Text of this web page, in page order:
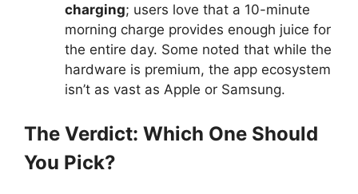
charging; users love that a 10-minute
morning charge provides enough juice for
the entire day. Some noted that while the
hardware is premium, the app ecosystem
isn’t as vast as Apple or Samsung.
The Verdict: Which One Should
You Pick?